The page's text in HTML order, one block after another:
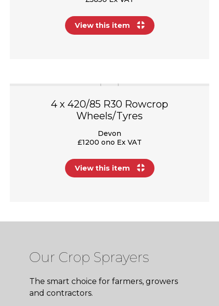
View this item
4 x 420/85 R30 Rowcrop
Wheels/Tyres
Devon
£1200 ono Ex VAT
View this item
Our Crop Sprayers
The smart choice for farmers, growers
and contractors.